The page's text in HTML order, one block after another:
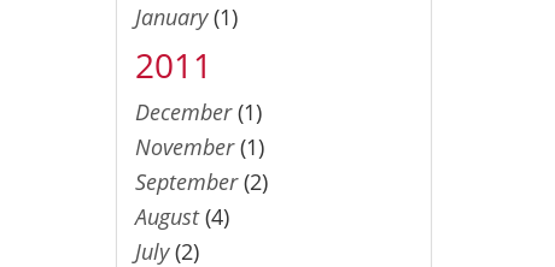
January(1)
2011
December(1)
November(1)
September(2)
August(4)
July(2)